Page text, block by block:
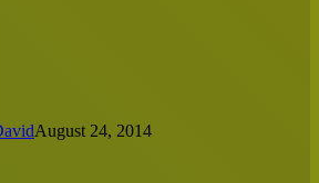
August 24, 2014